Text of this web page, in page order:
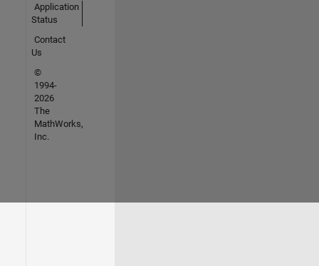
Application
Status
Contact
Us
©
1994-
2026
The
MathWorks,
Inc.